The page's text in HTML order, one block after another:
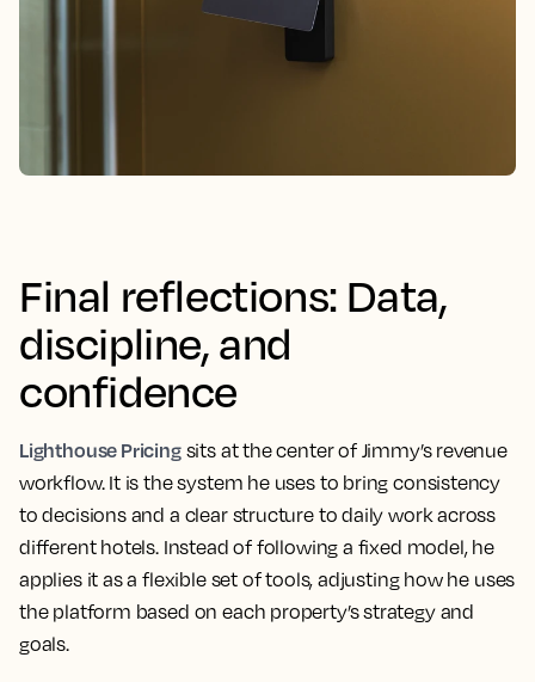
Final reflections: Data,
discipline, and
confidence
Lighthouse Pricingsits at the center of Jimmy’s revenue
workflow. It is the system he uses to bring consistency
to decisions and a clear structure to daily work across
different hotels. Instead of following a fixed model, he
applies it as a flexible set of tools, adjusting how he uses
the platform based on each property’s strategy and
goals.